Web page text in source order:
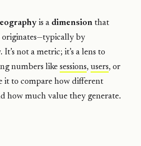
is a dimension that
originates—typically by
not a metric; it’s a lens to
numbers like sessions, users, or
it to compare how different
how much value they generate.